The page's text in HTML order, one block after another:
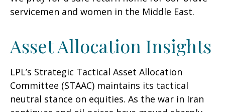
servicemen and women in the Middle East.
Asset Allocation Insights
LPL’s Strategic Tactical Asset Allocation
Committee (STAAC) maintains its tactical
neutral stance on equities. As the war in Iran